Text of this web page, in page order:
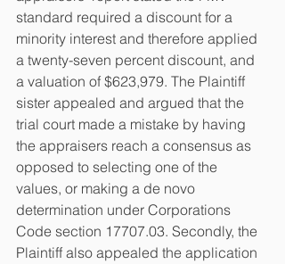
standard required a discount for a
minority interest and therefore applied
a twenty-seven percent discount, and
a valuation of $623,979. The Plaintiff
sister appealed and argued that the
trial court made a mistake by having
the appraisers reach a consensus as
opposed to selecting one of the
values, or making a de novo
determination under Corporations
Code section 17707.03. Secondly, the
Plaintiff also appealed the application